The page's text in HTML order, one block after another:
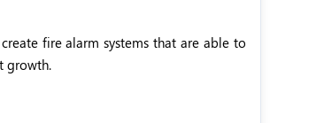
fire alarm systems that are able to
growth.